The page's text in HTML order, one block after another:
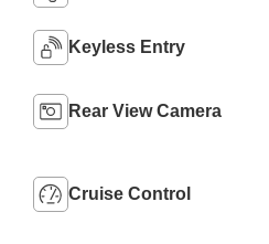
Keyless Entry
Rear View Camera
Cruise Control